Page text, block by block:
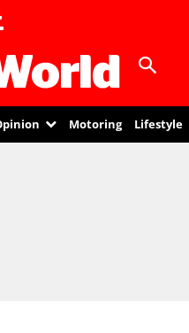
Motoring Lifestyle